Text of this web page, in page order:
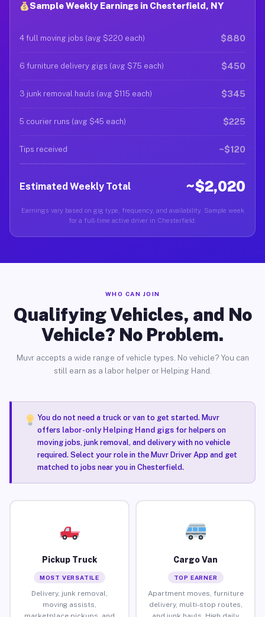
Sample Weekly Earnings in Chesterfield, NY
4 full moving jobs (avg $220 each) $880
6 furniture delivery gigs (avg $75 each) $450
3 junk removal hauls (avg $115 each) $345
5 courier runs (avg $45 each) $225
Tips received ~$120
Estimated Weekly Total ~$2,020
Earnings vary based on gig type, frequency, and availability. Sample week
for a full-time active driver in Chesterfield.
WHO CAN JOIN
Qualifying Vehicles, and No
Vehicle? No Problem.
Muvr accepts a wide range of vehicle types. No vehicle? You can
still earn as a labor helper or Helping Hand.
You do not need a truck or van to get started. Muvr
offers labor-only Helping Hand gigsfor helpers on
moving jobs, junk removal, and delivery with no vehicle
required. Select your role in the Muvr Driver App and get
matched to jobs near you in Chesterfield.
Pickup Truck
MOST VERSATILE
Delivery, junk removal,
moving assists,
Cargo Van
TOP EARNER
Apartment moves, furniture
delivery, multi-stop routes,